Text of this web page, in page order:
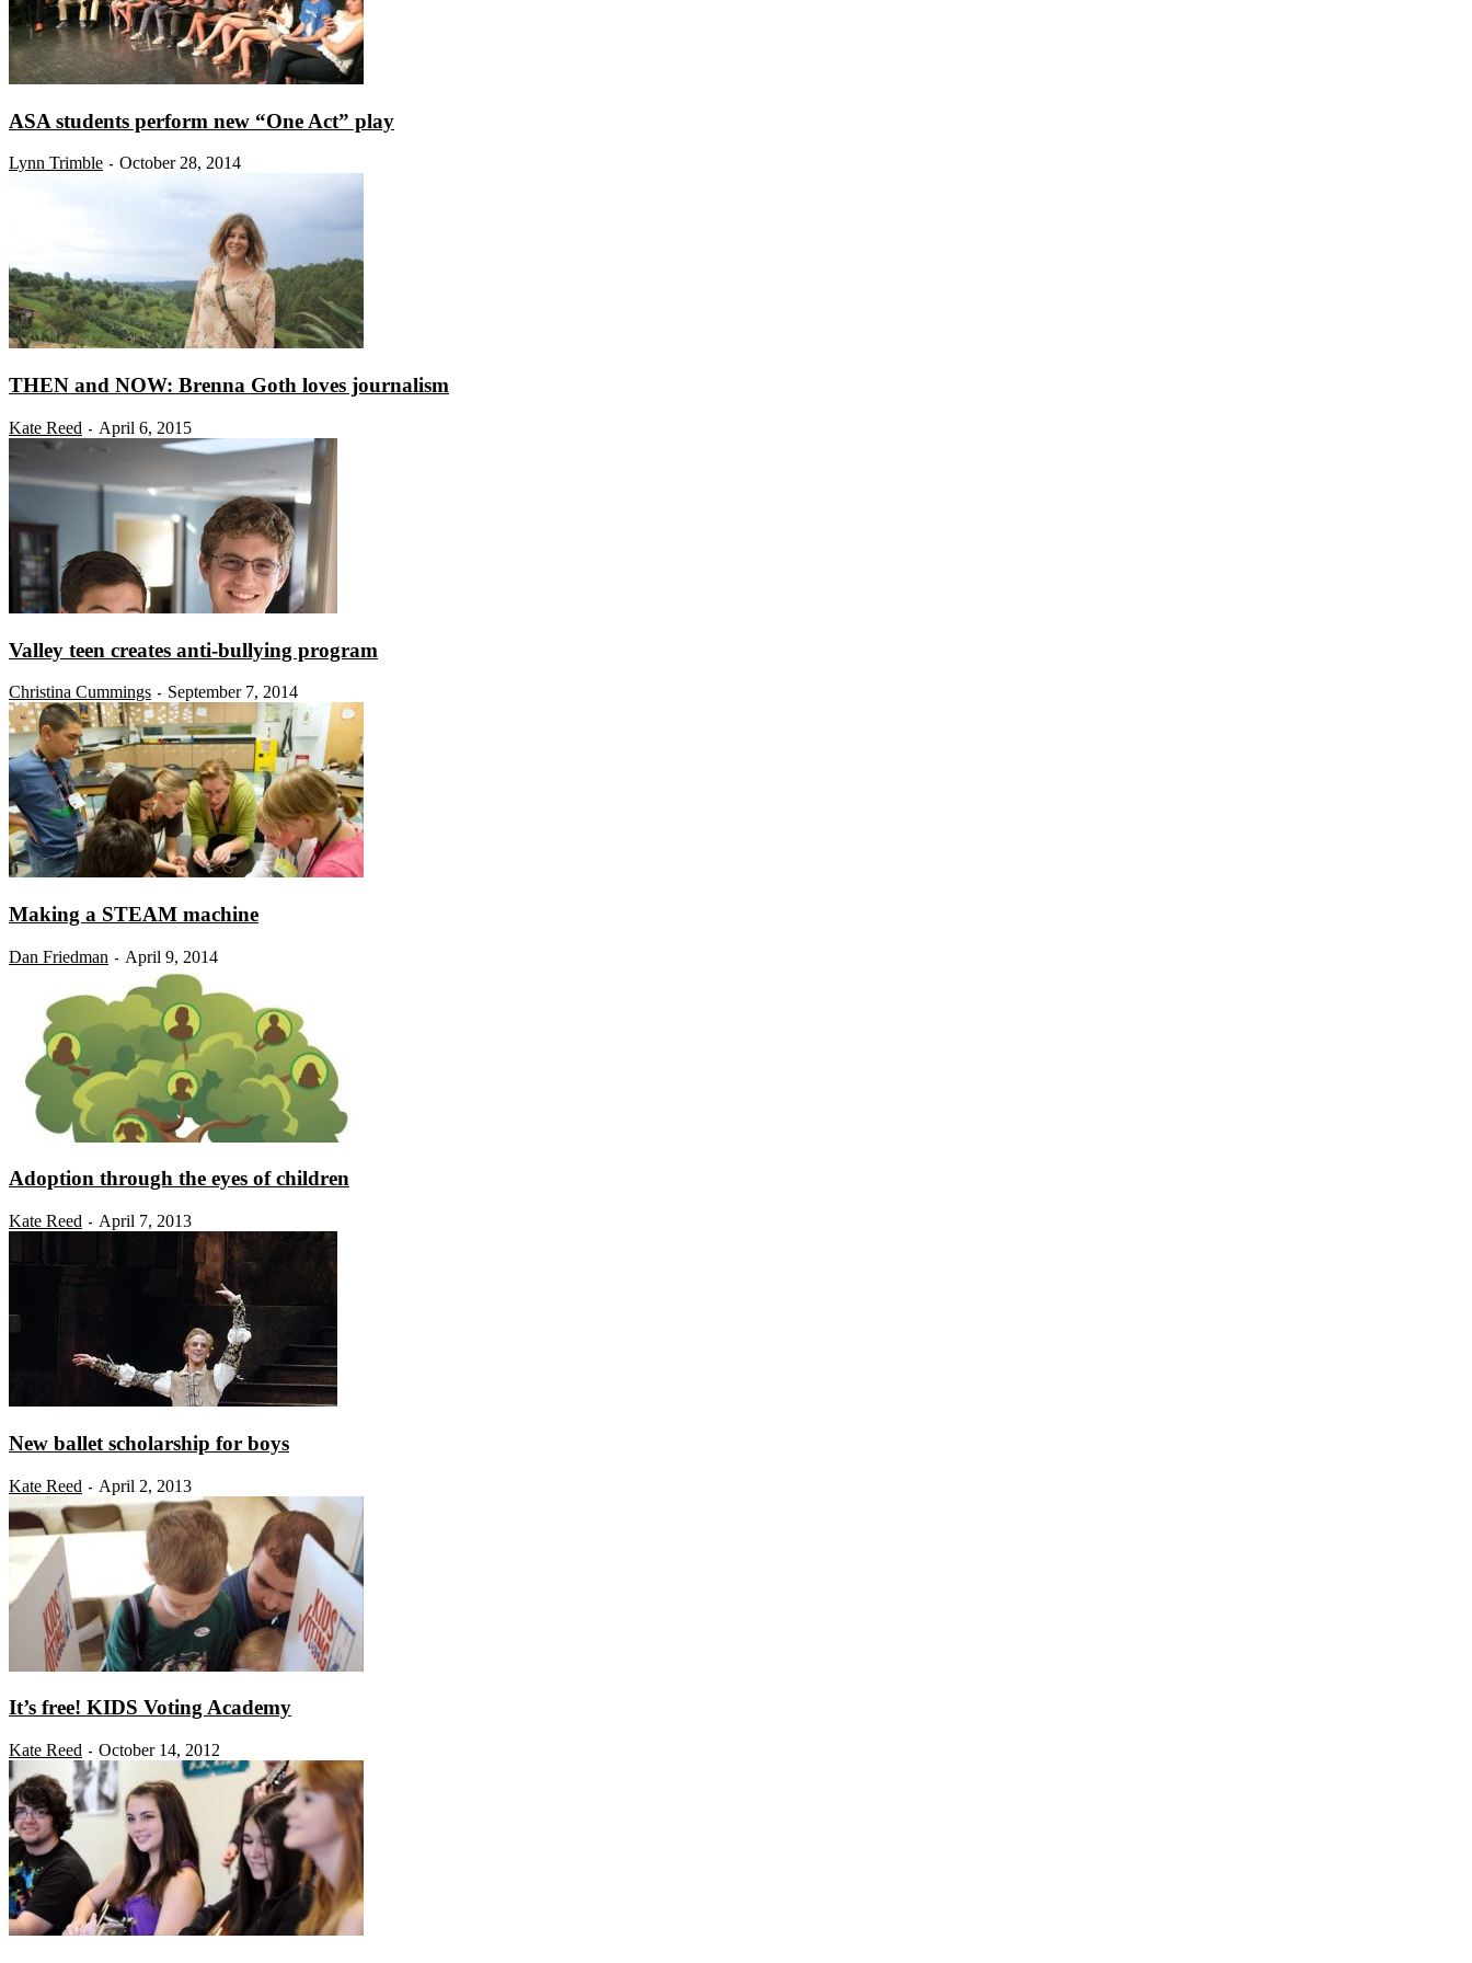
ASA students perform new “One Act” play
Lynn Trimble - October 28, 2014
THEN and NOW: Brenna Goth loves journalism
Kate Reed - April 6, 2015
Valley teen creates anti-bullying program
Christina Cummings - September 7, 2014
Making a STEAM machine
Dan Friedman - April 9, 2014
Adoption through the eyes of children
Kate Reed - April 7, 2013
New ballet scholarship for boys
Kate Reed - April 2, 2013
It’s free! KIDS Voting Academy
Kate Reed - October 14, 2012